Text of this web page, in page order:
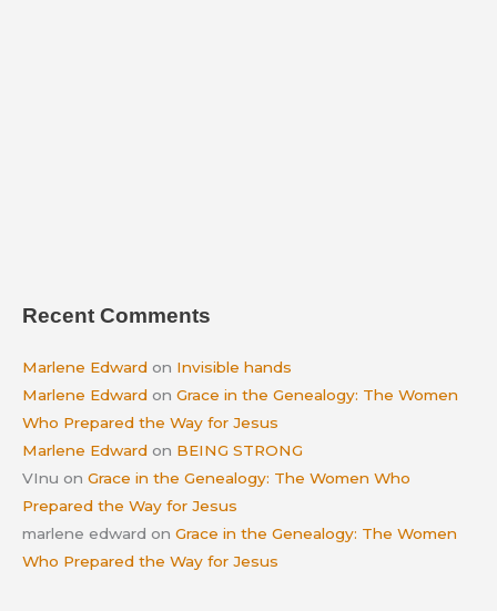
Recent Comments
Marlene Edward on Invisible hands
Marlene Edward on Grace in the Genealogy: The Women
Who Prepared the Way for Jesus
Marlene Edward on BEING STRONG
VInu on Grace in the Genealogy: The Women Who
Prepared the Way for Jesus
marlene edward on Grace in the Genealogy: The Women
Who Prepared the Way for Jesus